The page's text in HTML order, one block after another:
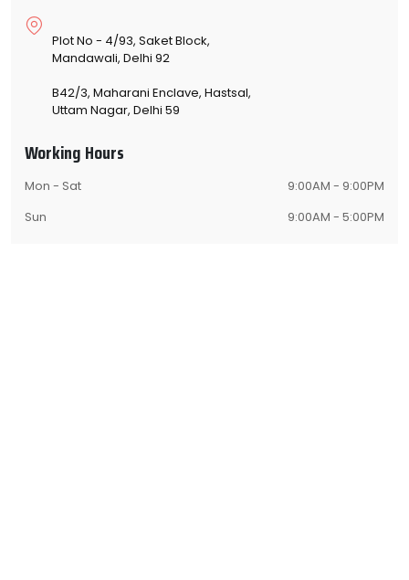
Plot No - 4/93, Saket Block,
Mandawali, Delhi 92
B42/3, Maharani Enclave, Hastsal,
Uttam Nagar, Delhi 59
Working Hours
Mon - Sat
9:00AM - 9:00PM
Sun
9:00AM - 5:00PM